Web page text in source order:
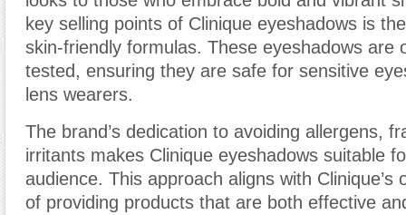
key selling points of Clinique eyeshadows is
skin-friendly formulas. These eyeshadows are
tested, ensuring they are safe for sensitive
lens wearers.
The brand’s dedication to avoiding allergens,
irritants makes Clinique eyeshadows suitable
audience. This approach aligns with Clinique’s
of providing products that are both effective